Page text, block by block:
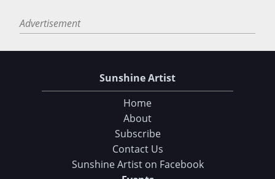
Advertisement
Sunshine Artist
Home
About
Subscribe
Contact Us
Sunshine Artist on Facebook